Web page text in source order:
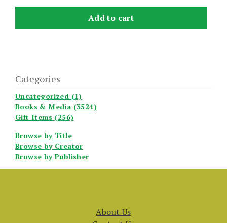
Add to cart
Categories
Uncategorized (1)
Books & Media (3524)
Gift Items (256)
Browse by Title
Browse by Creator
Browse by Publisher
About Us